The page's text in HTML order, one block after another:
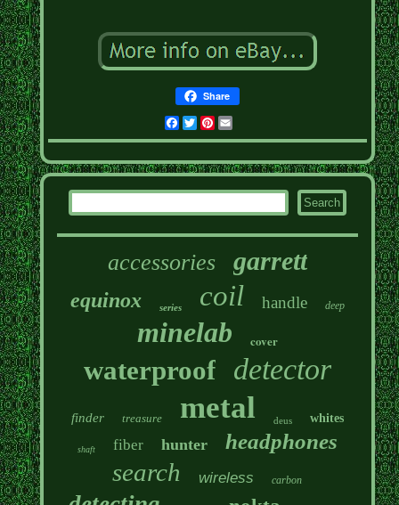
Share
Facebook
TwitterPinterest
accessories garrett
equinox series coil handle deep
minelab cover
waterproof detector
finder treasure metal deus whites
shaft fiber hunter headphones
search wireless carbon